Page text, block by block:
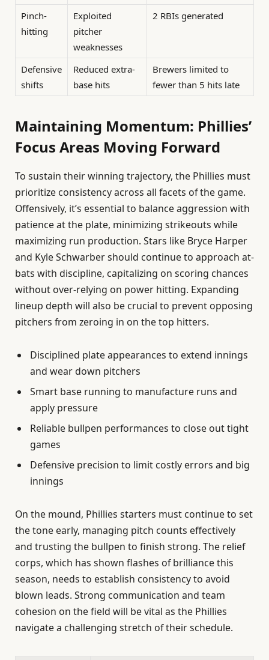
Pinch-
hitting
Exploited
pitcher
weaknesses
2 RBIs generated
Defensive
shifts
Reduced extra-
base hits
Brewers limited to
fewer than 5 hits late
Maintaining Momentum: Phillies’
Focus Areas Moving Forward
To sustain their winning trajectory, the Phillies must
prioritize consistency across all facets of the game.
Offensively, it’s essential to balance aggression with
patience at the plate, minimizing strikeouts while
maximizing run production. Stars like Bryce Harper
and Kyle Schwarber should continue to approach at-
bats with discipline, capitalizing on scoring chances
without over-relying on power hitting. Expanding
lineup depth will also be crucial to prevent opposing
pitchers from zeroing in on the top hitters.
Disciplined plate appearances to extend innings
and wear down pitchers
Smart base running to manufacture runs and
apply pressure
Reliable bullpen performances to close out tight
games
Defensive precision to limit costly errors and big
innings
On the mound, Phillies starters must continue to set
the tone early, managing pitch counts effectively
and trusting the bullpen to finish strong. The relief
corps, which has shown flashes of brilliance this
season, needs to establish consistency to avoid
blown leads. Strong communication and team
cohesion on the field will be vital as the Phillies
navigate a challenging stretch of their schedule.